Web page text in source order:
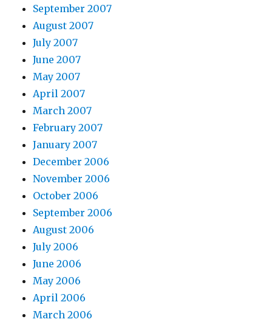
September 2007
August 2007
July 2007
June 2007
May 2007
April 2007
March 2007
February 2007
January 2007
December 2006
November 2006
October 2006
September 2006
August 2006
July 2006
June 2006
May 2006
April 2006
March 2006